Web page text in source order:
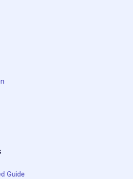
Guide